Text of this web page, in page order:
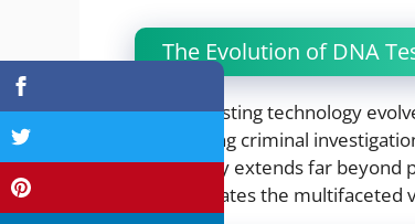
The Evolution of DNA
As DNA testing technology
From aiding criminal
technology extends far beyond
demonstrates the